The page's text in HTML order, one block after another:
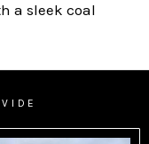
a sleek coal